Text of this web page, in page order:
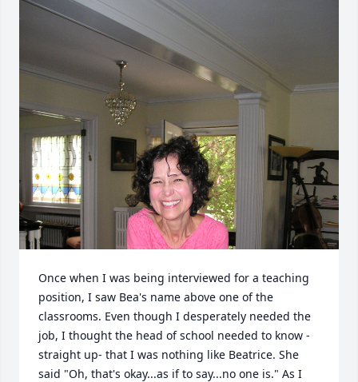
Once when I was being interviewed for a teaching
position, I saw Bea's name above one of the
classrooms. Even though I desperately needed the
job, I thought the head of school needed to know -
straight up- that I was nothing like Beatrice. She
said "Oh, that's okay...as if to say...no one is." As I